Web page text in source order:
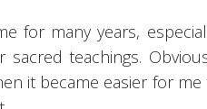
for many years,
teachings.
it became easier for